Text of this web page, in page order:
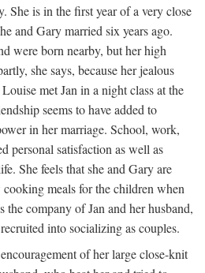
She is in the first year of a very close
and Gary married six years ago.
were born nearby, but her high
she says, because her jealous
met Jan in a night class at the
seems to have added to
in her marriage. School, work,
personal satisfaction as well as
She feels that she and Gary are
meals for the children when
the company of Jan and her husband,
into socializing as couples.
of her large close-knit